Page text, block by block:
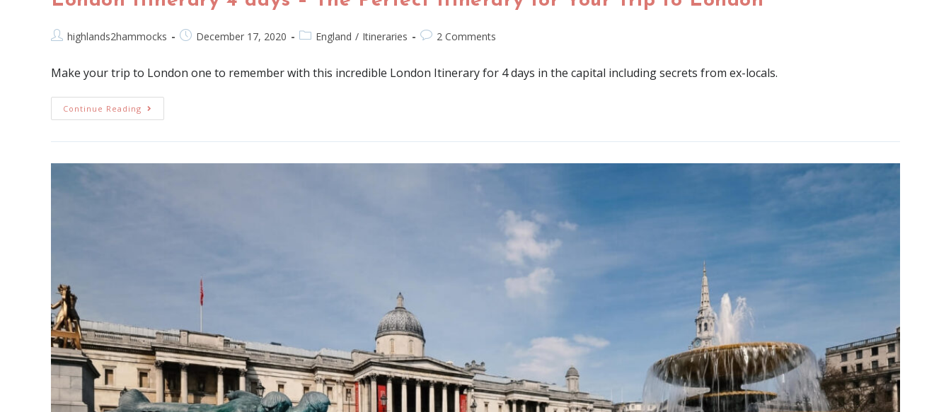
highlands2hammocks December 17, 2020 England / Itineraries 2 Comments
Make your trip to London one to remember with this incredible London Itinerary for 4 days in the capital including secrets from ex-locals.
Continue Reading